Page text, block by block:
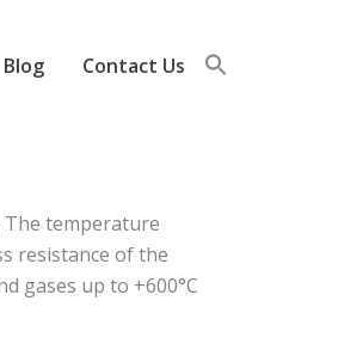
Blog Contact Us
The temperature
resistance of the
gases up to +600°C